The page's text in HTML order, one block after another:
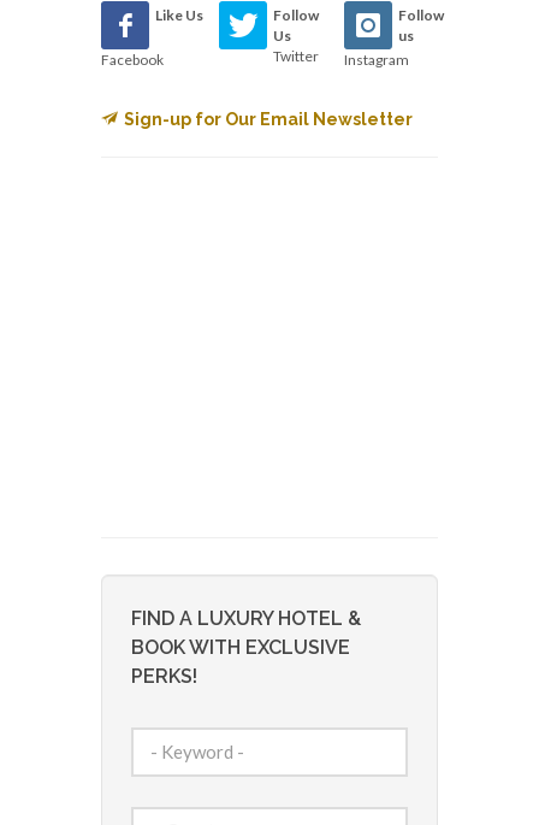
Like Us
Facebook
Follow
Us
Twitter
Follow
us
Instagram
Sign-up for Our Email Newsletter
FIND A LUXURY HOTEL &
BOOK WITH EXCLUSIVE
PERKS!